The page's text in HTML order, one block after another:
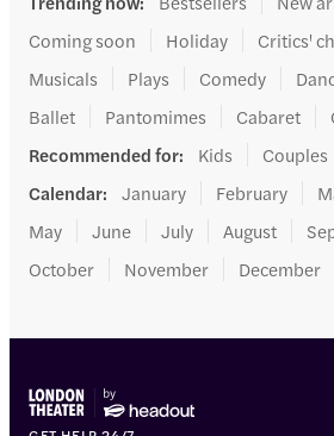
Coming soon
Holiday Critics'
Musicals
Plays Comedy
Ballet
Pantomimes Cabaret
Recommended for: Kids Couples
Calendar: January February
May
June July August
October
November December